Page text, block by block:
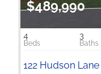
$489,990
4 3
122 Hudson Lane